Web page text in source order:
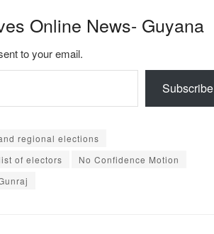
Online News- Guyana
to your email.
Subscribe
regional elections
of electors
No Confidence Motion